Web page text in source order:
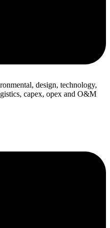
design, technology,
capex, opex and O&M